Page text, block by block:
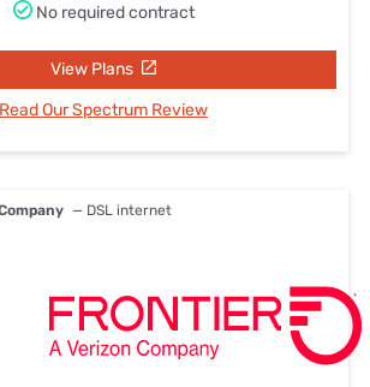
No required contract
View Plans
Read Our Spectrum Review
— DSL internet